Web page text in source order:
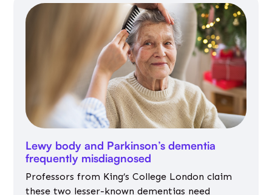
Lewy body and Parkinson’s dementia
frequently misdiagnosed
Professors from King’s College London claim
these two lesser-known dementias need